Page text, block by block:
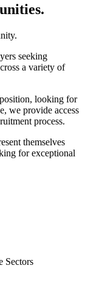
seeking
a variety of
looking for
we provide access
process.
themselves
for exceptional
Sectors